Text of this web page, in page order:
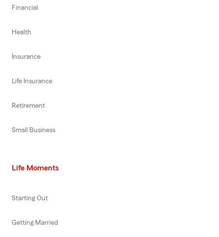
Financial
Health
Insurance
Life Insurance
Retirement
Small Business
Life Moments
Starting Out
Getting Married